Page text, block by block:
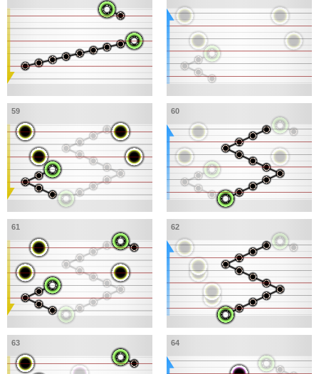
59 60
61 62
63 64